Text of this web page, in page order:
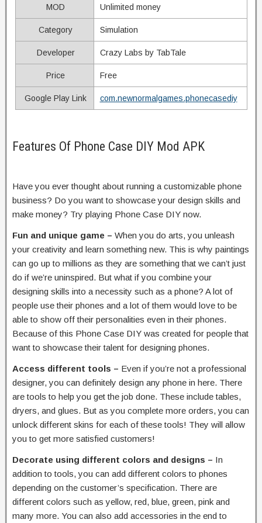
MOD Unlimited money
Category Simulation
Developer Crazy Labs by TabTale
Price Free
Google Play Link com.newnormalgames.phonecasediy
Features Of Phone Case DIY Mod APK
Have you ever thought about running a customizable phone
business? Do you want to showcase your design skills and
make money? Try playing Phone Case DIY now.
Fun and unique game – When you do arts, you unleash
your creativity and learn something new. This is why paintings
can go up to millions as they are something that we can’t just
do if we’re uninspired. But what if you combine your
designing skills into a necessity such as a phone? A lot of
people use their phones and a lot of them would love to be
able to show off their personalities even in their phones.
Because of this Phone Case DIY was created for people that
want to showcase their talent for designing phones.
Access different tools – Even if you’re not a professional
designer, you can definitely design any phone in here. There
are tools to help you get the job done. These include tables,
dryers, and glues. But as you complete more orders, you can
unlock different skins for each of these tools! They will allow
you to get more satisfied customers!
Decorate using different colors and designs – In
addition to tools, you can add different colors to phones
depending on the customer’s specification. There are
different colors such as yellow, red, blue, green, pink and
many more. You can also add accessories in the end to